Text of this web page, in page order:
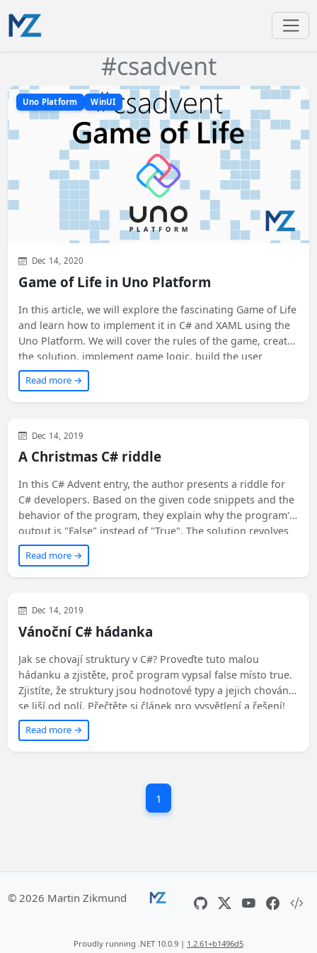
#csadvent
Uno Platform WinUI
Dec 14, 2020
Game of Life in Uno Platform
In this article, we will explore the fascinating Game of Life
and learn how to implement it in C# and XAML using the
Uno Platform. We will cover the rules of the game, create
the solution, implement game logic, build the user
interface, add themes, and see it run everywhere - on
Windows, Android, iOS, macOS, web, Linux, and Tizen!
Join us on this exciting journey of creating and exploring
Read more →
Visual Studio
Dec 14, 2019
A Christmas C# riddle
In this C# Advent entry, the author presents a riddle for
C# developers. Based on the given code snippets and the
behavior of the program, they explain why the program's
output is "False" instead of "True". The solution revolves
around the difference between a struct and a class in C#.
The article emphasizes the importance of keeping C#
structs immutable to ensure a clear understanding of the
solution?
Read more →
Visual Studio
Dec 14, 2019
Vánoční C# hádanka
Jak se chovají struktury v C#? Proveďte tuto malou
hádanku a zjistěte, proč program vypsal false místo true.
Zjistíte, že struktury jsou hodnotové typy a jejich chování
se liší od polí. Přečtěte si článek pro vysvětlení a řešení!
Read more →
1
© 2026 Martin Zikmund
Proudly running .NET 10.0.9 | 1.2.61+b1496d5